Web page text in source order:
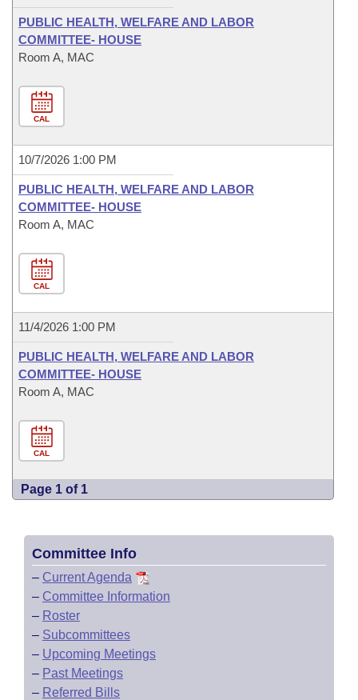
Bill Conflicts Report
Senate Budget
House Roll Call
PUBLIC HEALTH, WELFARE AND LABOR
COMMITTEE- HOUSE
Room A, MAC
CAL
10/7/2026 1:00 PM
PUBLIC HEALTH, WELFARE AND LABOR
COMMITTEE- HOUSE
Room A, MAC
CAL
11/4/2026 1:00 PM
PUBLIC HEALTH, WELFARE AND LABOR
COMMITTEE- HOUSE
Room A, MAC
CAL
Page 1 of 1
Committee Info
– Current Agenda
– Committee Information
– Roster
– Subcommittees
– Upcoming Meetings
– Past Meetings
– Referred Bills